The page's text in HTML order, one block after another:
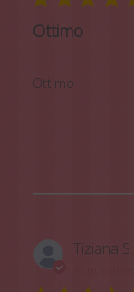
Ottimo
Ottimo
Tiziana S.